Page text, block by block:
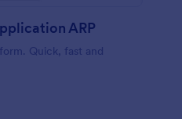
ARP
Quick, fast and